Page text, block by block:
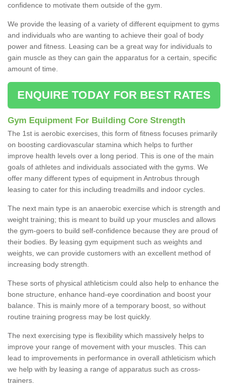
confidence to motivate them outside of the gym.
We provide the leasing of a variety of different equipment to gyms
and individuals who are wanting to achieve their goal of body
power and fitness. Leasing can be a great way for individuals to
gain muscle as they can gain the apparatus for a certain, specific
amount of time.
ENQUIRE TODAY FOR BEST RATES
Gym Equipment For Building Core Strength
The 1st is aerobic exercises, this form of fitness focuses primarily
on boosting cardiovascular stamina which helps to further
improve health levels over a long period. This is one of the main
goals of athletes and individuals associated with the gyms. We
offer many different types of equipment in Antrobus through
leasing to cater for this including treadmills and indoor cycles.
The next main type is an anaerobic exercise which is strength and
weight training; this is meant to build up your muscles and allows
the gym-goers to build self-confidence because they are proud of
their bodies. By leasing gym equipment such as weights and
weights, we can provide customers with an excellent method of
increasing body strength.
These sorts of physical athleticism could also help to enhance the
bone structure, enhance hand-eye coordination and boost your
balance. This is mainly more of a temporary boost, so without
routine training progress may be lost quickly.
The next exercising type is flexibility which massively helps to
improve your range of movement with your muscles. This can
lead to improvements in performance in overall athleticism which
we help with by leasing a range of apparatus such as cross-
trainers.